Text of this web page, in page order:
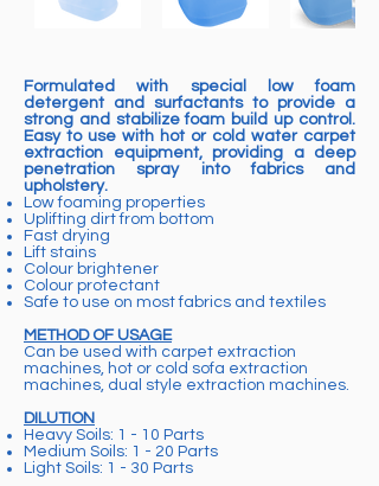
Formulated with special low foam
detergent and surfactants to provide a
strong and stabilize foam build up control.
Easy to use with hot or cold water carpet
extraction equipment, providing a deep
penetration spray into fabrics and
upholstery.
Low foaming properties
Uplifting dirt from bottom
Fast drying
Lift stains
Colour brightener
Colour protectant
Safe to use on most fabrics and textiles
METHOD OF USAGE
Can be used with carpet extraction
machines, hot or cold sofa extraction
machines, dual style extraction machines.
DILUTION
Heavy Soils: 1 - 10 Parts
Medium Soils: 1 - 20 Parts
Light Soils: 1 - 30 Parts